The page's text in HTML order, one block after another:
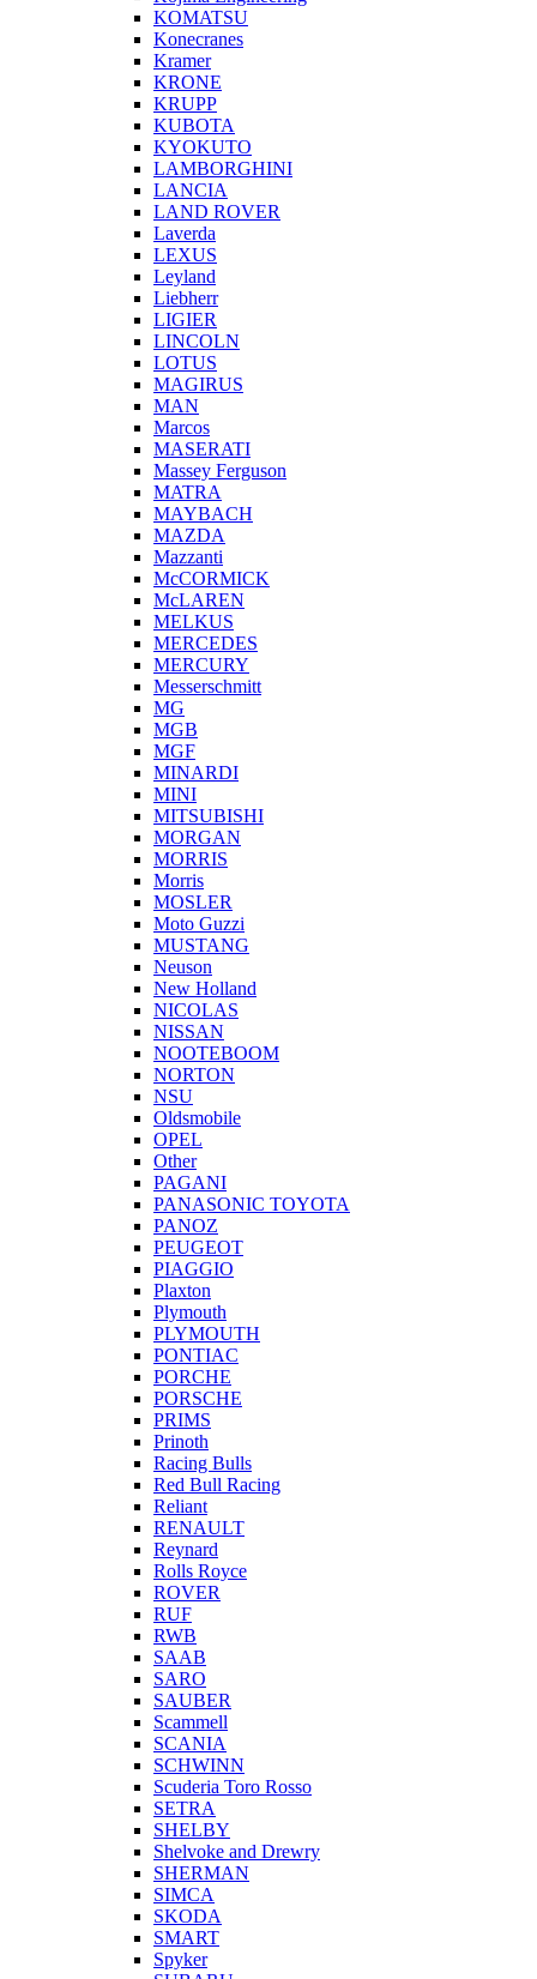
KOMATSU
Konecranes
Kramer
KRONE
KRUPP
KUBOTA
KYOKUTO
LAMBORGHINI
LANCIA
LAND ROVER
Laverda
LEXUS
Leyland
Liebherr
LIGIER
LINCOLN
LOTUS
MAGIRUS
MAN
Marcos
MASERATI
Massey Ferguson
MATRA
MAYBACH
MAZDA
Mazzanti
McCORMICK
McLAREN
MELKUS
MERCEDES
MERCURY
Messerschmitt
MG
MGB
MGF
MINARDI
MINI
MITSUBISHI
MORGAN
MORRIS
Morris
MOSLER
Moto Guzzi
MUSTANG
Neuson
New Holland
NICOLAS
NISSAN
NOOTEBOOM
NORTON
NSU
Oldsmobile
OPEL
Other
PAGANI
PANASONIC TOYOTA
PANOZ
PEUGEOT
PIAGGIO
Plaxton
Plymouth
PLYMOUTH
PONTIAC
PORCHE
PORSCHE
PRIMS
Prinoth
Racing Bulls
Red Bull Racing
Reliant
RENAULT
Reynard
Rolls Royce
ROVER
RUF
RWB
SAAB
SARO
SAUBER
Scammell
SCANIA
SCHWINN
Scuderia Toro Rosso
SETRA
SHELBY
Shelvoke and Drewry
SHERMAN
SIMCA
SKODA
SMART
Spyker